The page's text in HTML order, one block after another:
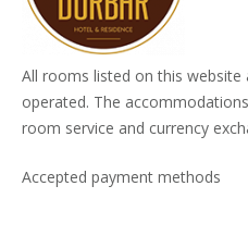
All rooms listed on this website
operated. The
room service and currency
Accepted payment methods